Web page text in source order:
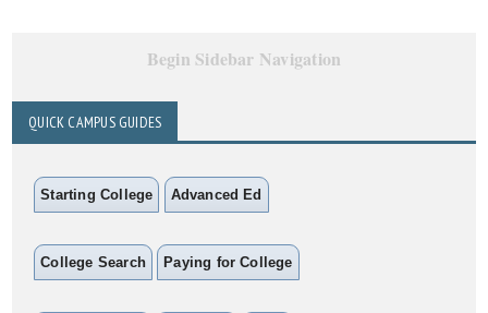
Begin Sidebar Navigation
QUICK CAMPUS GUIDES
Starting College Advanced Ed
College Search Paying for College